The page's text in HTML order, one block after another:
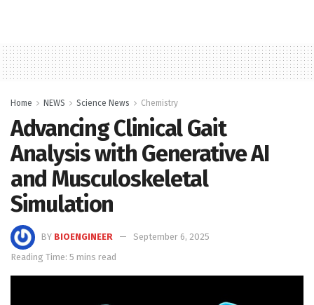
Home NEWS Science News Chemistry
Advancing Clinical Gait
Analysis with Generative AI
and Musculoskeletal
Simulation
BY BIOENGINEER
September 6, 2025
Reading Time: 5 mins read